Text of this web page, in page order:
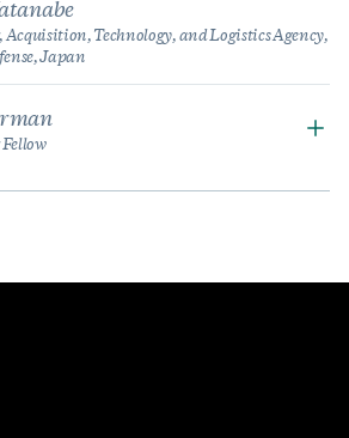
Acquisition, Technology, and Logistics Agency,
Japan